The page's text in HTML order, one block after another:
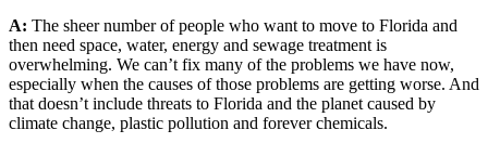
A: The sheer number of people who want to move to Florida and
then need space, water, energy and sewage treatment is
overwhelming. We can’t fix many of the problems we have now,
especially when the causes of those problems are getting worse. And
that doesn’t include threats to Florida and the planet caused by
climate change, plastic pollution and forever chemicals.